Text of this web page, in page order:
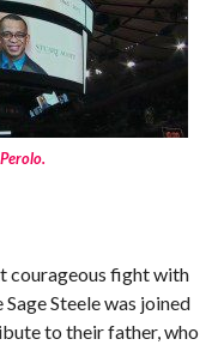
courageous fight with
Steele was joined
to their father, who